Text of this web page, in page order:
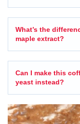
What’s the
maple extract?
Can I make this
yeast instead?